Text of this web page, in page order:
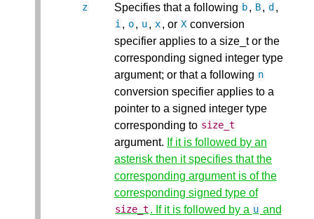
z Specifies that a following b, B, d ,
i, o, u, x, or X conversion
specifier applies to a size_t or the
corresponding signed integer type
argument; or that a following n
conversion specifier applies to a
pointer to a signed integer type
corresponding to size_t
argument. If it is followed by an
asterisk then it specifies that the
corresponding argument is of the
corresponding signed type of
size_t . If it is followed by a u and